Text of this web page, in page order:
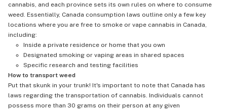
cannabis, and each province sets its own rules on where to consume
weed. Essentially, Canada consumption laws outline only a few key
locations where you are free to smoke or vape cannabis in Canada,
including:
Inside a private residence or home that you own
Designated smoking or vaping areas in shared spaces
Specific research and testing facilities
How to transport weed
Put that skunk in your trunk! It's important to note that Canada has
laws regarding the transportation of cannabis. Individuals cannot
possess more than 30 grams on their person at any given